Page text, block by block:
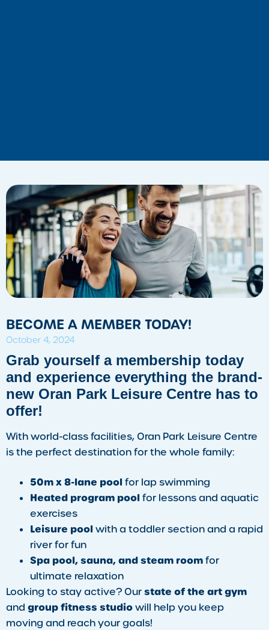
BECOME A MEMBER TODAY!
October 4, 2024
Grab yourself a membership today
and experience everything the brand-
new Oran Park Leisure Centre has to
offer!
With world-class facilities, Oran Park Leisure Centre
is the perfect destination for the whole family:
50m x 8-lane poolfor lap swimming
Heated program poolfor lessons and aquatic
exercises
Leisure poolwith a toddler section and a rapid
river for fun
Spa pool, sauna, and steam roomfor
ultimate relaxation
Looking to stay active? Ourstate of the art gym
and group fitness studiowill help you keep
moving and reach your goals!